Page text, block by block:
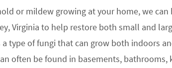
or mildew growing at your home, we can
Virginia to help restore both small and
a type of fungi that can grow both indoors
often be found in basements, bathrooms,